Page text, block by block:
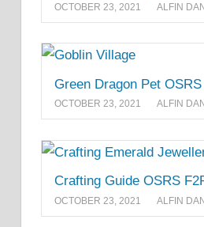
OCTOBER 23, 2021 ALFIN
Green Dragon Pet
OCTOBER 23, 2021 ALFIN DANI
Crafting Guide OSRS
OCTOBER 23, 2021 ALFIN